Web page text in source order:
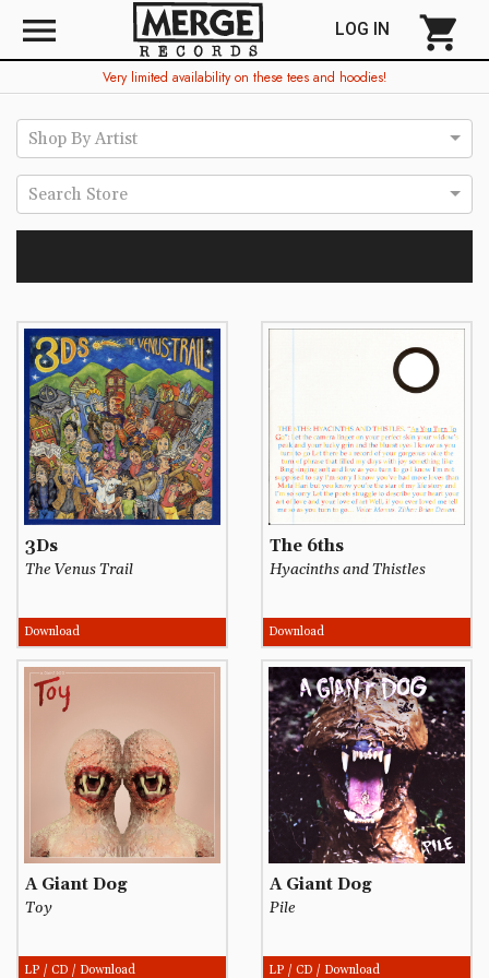
menu LOG IN shopping_cart
Very limited availability on these tees and hoodies!
Shop By Artist
Search Store
3Ds
The Venus Trail
Download
The 6ths
Hyacinths and Thistles
Download
A Giant Dog
Toy
LP / CD / Download
A Giant Dog
Pile
LP / CD / Download